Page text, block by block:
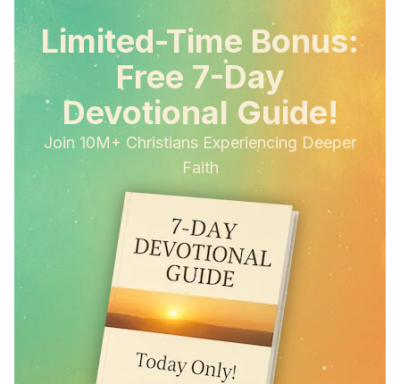
Limited-Time Bonus:
Free 7-Day
Devotional Guide!
Join 10M+ Christians Experiencing Deeper
Faith